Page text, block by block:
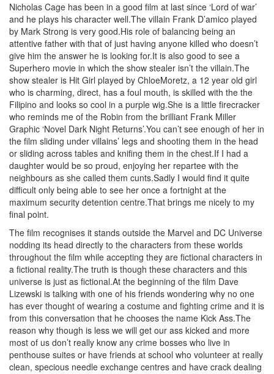
Nicholas Cage has been in a good film at last since ‘Lord of war’
and he plays his character well.The villain Frank D’amico played
by Mark Strong is very good.His role of balancing being an
attentive father with that of just having anyone killed who doesn’t
give him the answer he is looking for.It is also good to see a
Superhero movie in which the show stealer isn’t the villain.The
show stealer is Hit Girl played by ChloeMoretz, a 12 year old girl
who is charming, direct, has a foul mouth, is skilled with the the
Filipino and looks so cool in a purple wig.She is a little firecracker
who reminds me of the Robin from the brilliant Frank Miller
Graphic ‘Novel Dark Night Returns’.You can’t see enough of her in
the film sliding under villains’ legs and shooting them in the head
or sliding across tables and knifing them in the chest.If I had a
daughter would be so proud, enjoying her repartee with the
neighbours as she called them cunts.Sadly I would find it quite
difficult only being able to see her once a fortnight at the
maximum security detention centre.That brings me nicely to my
final point.
The film recognises it stands outside the Marvel and DC Universe
nodding its head directly to the characters from these worlds
throughout the film while accepting they are fictional characters in
a fictional reality.The truth is though these characters and this
universe is just as fictional.At the beginning of the film Dave
Lizewski is talking with one of his friends wondering why no one
has ever thought of wearing a costume and fighting crime and it is
from this conversation that he chooses the name Kick Ass.The
reason why though is less we will get our ass kicked and more
most of us don’t really know any crime bosses who live in
penthouse suites or have friends at school who volunteer at really
clean, specious needle exchange centres and have crack dealing